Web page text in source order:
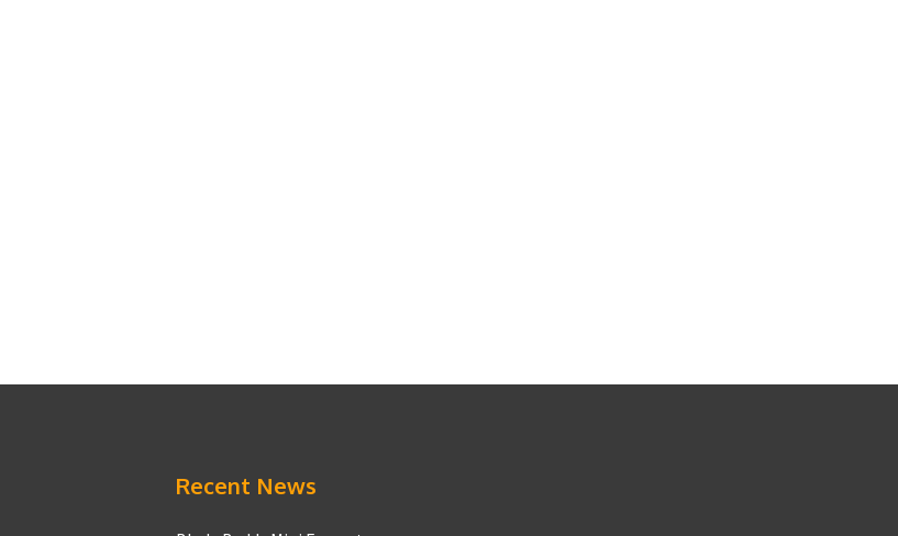
Recent News